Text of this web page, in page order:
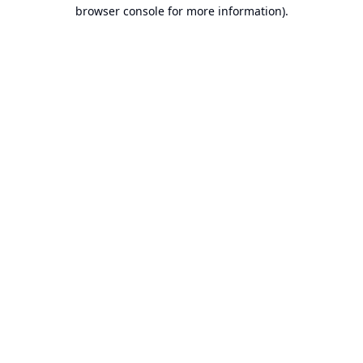
browser console for more information).